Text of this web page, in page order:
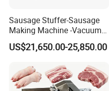
Sausage Stuffer-Sausage
Making Machine -Vacuum
Filling Machine-Sausage
Filler
US$21,650.00-25,850.00